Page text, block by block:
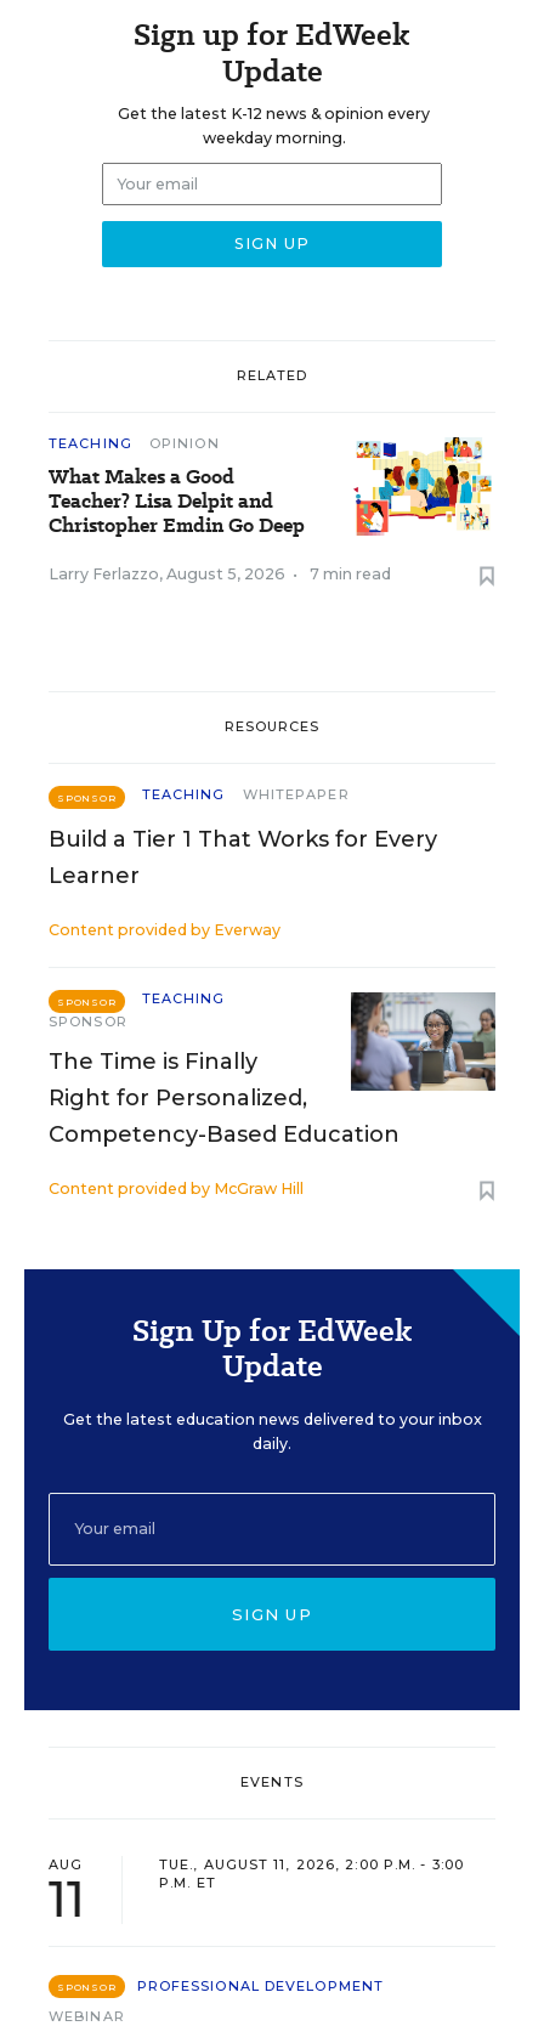
Sign up for EdWeek
Update
Get the latest K-12 news & opinion every
weekday morning.
RELATED
TEACHING OPINION
What Makes a Good
Teacher? Lisa Delpit and
Christopher Emdin Go Deep
Larry Ferlazzo, August 5, 2026 • 7 min read
RESOURCES
SPONSOR TEACHING WHITEPAPER
Build a Tier 1 That Works for Every
Learner
Content provided by Everway
SPONSOR
TEACHING
SPONSOR
The Time is Finally
Right for Personalized,
Competency-Based Education
Content provided by McGraw Hill
Sign Up for EdWeek
Update
Get the latest education news delivered to your inbox
daily.
SIGN UP
EVENTS
AUG
11
TUE., AUGUST 11, 2026, 2:00 P.M. - 3:00
P.M. ET
SPONSOR
PROFESSIONAL DEVELOPMENT
WEBINAR